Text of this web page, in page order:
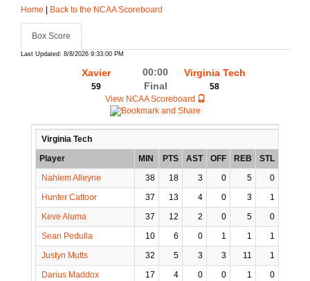
Home Back to the NCAA Scoreboard
Box Score
Last Updated: 8/8/2026 9:33:00 PM
Xavier
59
00:00
Final
Virginia Tech
58
View NCAA Scoreboard
Virginia Tech
Player
MIN PTS AST OFF REB STL
Nahiem Alleyne
38 18 3 0 5 0
Hunter Cattoor
37 13 4 0 3 1
Keve Aluma
37 12 2 0 5 0
Sean Pedulla
10 6 0 1 1 1
Justyn Mutts
32 5 3 3 11 1
Darius Maddox
17 4 0 0 1 0